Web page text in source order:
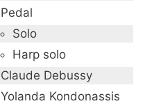
Pedal
Solo
Harp solo
Claude Debussy
Yolanda Kondonassis